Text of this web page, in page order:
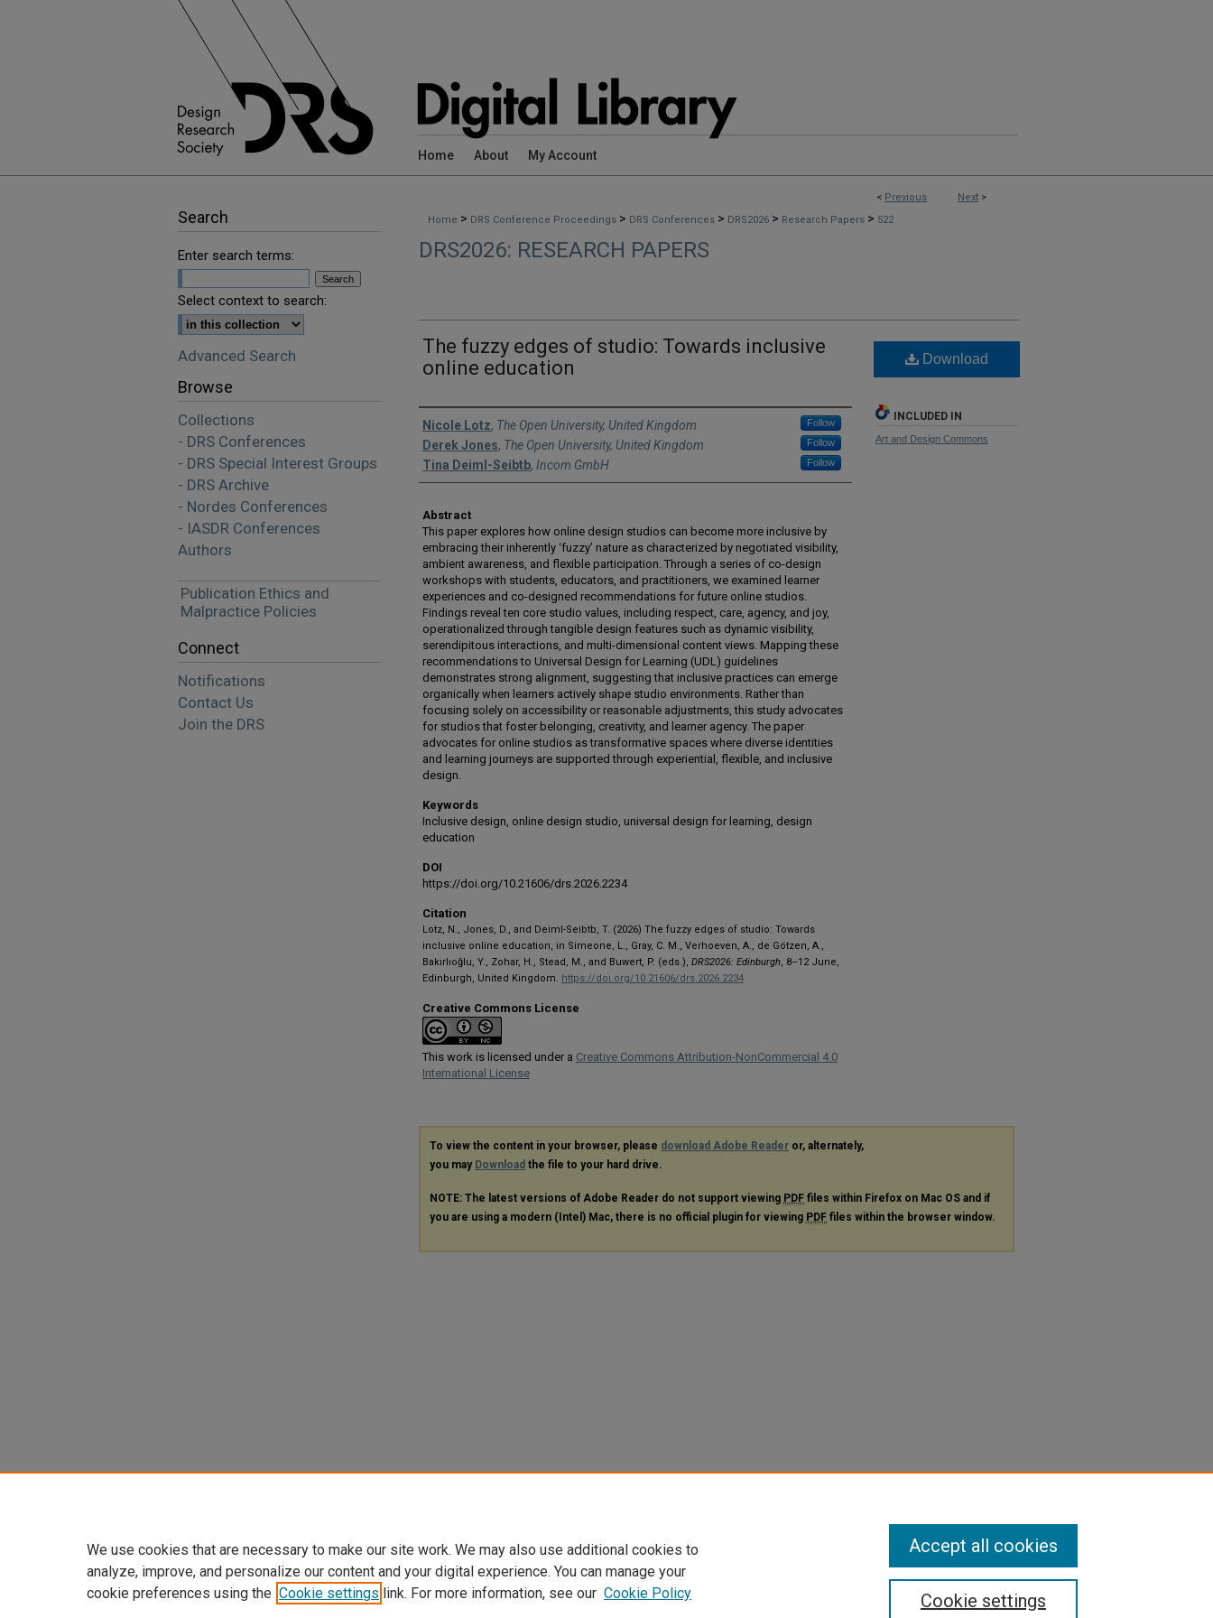
Home About My Account
< Previous Next >
Home > DRS Conference Proceedings > DRS Conferences > DRS2026 > Research Papers > 522
DRS2026: RESEARCH PAPERS
The fuzzy edges of studio: Towards inclusive
online education
Authors
Nicole Lotz, The Open University, United Kingdom Follow
Derek Jones, The Open University, United Kingdom Follow
Tina Deiml-Seibtb, Incom GmbH Follow
Abstract
This paper explores how online design studios can become more inclusive by
embracing their inherently ‘fuzzy’ nature as characterized by negotiated visibility,
ambient awareness, and flexible participation. Through a series of co-design
workshops with students, educators, and practitioners, we examined learner
experiences and co-designed recommendations for future online studios.
Findings reveal ten core studio values, including respect, care, agency, and joy,
operationalized through tangible design features such as dynamic visibility,
serendipitous interactions, and multi-dimensional content views. Mapping these
recommendations to Universal Design for Learning (UDL) guidelines
demonstrates strong alignment, suggesting that inclusive practices can emerge
organically when learners actively shape studio environments. Rather than
focusing solely on accessibility or reasonable adjustments, this study advocates
for studios that foster belonging, creativity, and learner agency. The paper
advocates for online studios as transformative spaces where diverse identities
and learning journeys are supported through experiential, flexible, and inclusive
design.
Keywords
Inclusive design, online design studio, universal design for learning, design
education
DOI
https://doi.org/10.21606/drs.2026.2234
Citation
Lotz, N., Jones, D., and Deiml-Seibtb, T. (2026) The fuzzy edges of studio: Towards
inclusive online education, in Simeone, L., Gray, C. M., Verhoeven, A., de Götzen, A.,
Bakırlıoğlu, Y., Zohar, H., Stead, M., and Buwert, P. (eds.), DRS2026: Edinburgh, 8–12 June,
Edinburgh, United Kingdom. https://doi.org/10.21606/drs.2026.2234
Creative Commons License
This work is licensed under a Creative Commons Attribution-NonCommercial 4.0
International License
Download
INCLUDED IN
Art and Design Commons
To view the content in your browser, please download Adobe Reader or, alternately,
you may Download the file to your hard drive.
NOTE: The latest versions of Adobe Reader do not support viewing PDF files within Firefox on Mac OS and if
you are using a modern (Intel) Mac, there is no official plugin for viewing PDF files within the browser window.
Search
Enter search terms:
Select context to search:
Advanced Search
Browse
Collections
- DRS Conferences
- DRS Special Interest Groups
- DRS Archive
- Nordes Conferences
- IASDR Conferences
Authors
Publication Ethics and
Malpractice Policies
Connect
Notifications
Contact Us
Join the DRS
We use cookies that are necessary to make our site work. We may also use additional cookies to
analyze, improve, and personalize our content and your digital experience. You can manage your
cookie preferences using the Cookie settings link. For more information, see our Cookie Policy Cookie settings
Accept all cookies